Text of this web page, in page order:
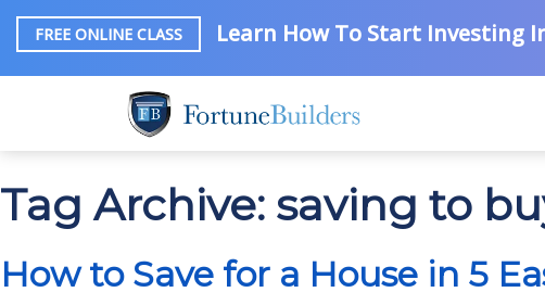
FREE ONLINE CLASS Learn How To Start Investing
Tag Archive: saving to
How to Save for a House in 5